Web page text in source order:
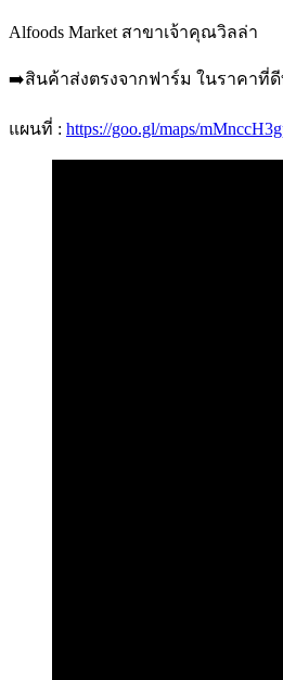
Alfoods Market สาขาเจ้าคุณวิลล่า
➡️สินค้าส่งตรงจากฟาร์ม ในราคาที่
แผนที่ : https://goo.gl/maps/